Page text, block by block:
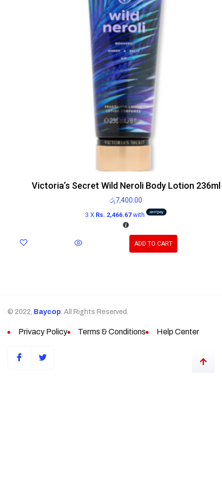
Victoria’s Secret Wild Neroli Body Lotion 236ml
රු7,400.00
3 X Rs. 2,466.67with
ADD TO CART
© 2022, Baycop. All Rights Reserved.
Privacy Policy Terms & Conditions Help Center